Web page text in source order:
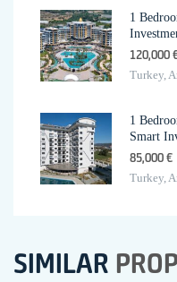
1
120,000
Turkey,
1
Smart
85,000 €
Turkey,
SIMILAR